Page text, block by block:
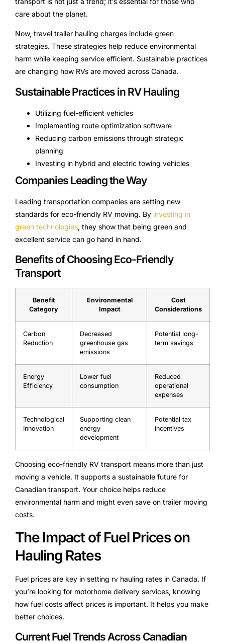
care about the planet.
Now, travel trailer hauling charges include green
strategies. These strategies help reduce environmental
harm while keeping service efficient. Sustainable practices
are changing how RVs are moved across Canada.
Sustainable Practices in RV Hauling
Utilizing fuel-efficient vehicles
Implementing route optimization software
Reducing carbon emissions through strategic
planning
Investing in hybrid and electric towing vehicles
Companies Leading the Way
Leading transportation companies are setting new
standards for eco-friendly RV moving. By investing in
green technologies, they show that being green and
excellent service can go hand in hand.
Benefits of Choosing Eco-Friendly
Transport
Benefit
Category
Environmental
Impact
Cost
Considerations
Carbon
Reduction
Decreased
greenhouse gas
emissions
Potential long-
term savings
Energy
Efficiency
Lower fuel
consumption
Reduced
operational
expenses
Technological
Innovation
Supporting clean
energy
development
Potential tax
incentives
Choosing eco-friendly RV transport means more than just
moving a vehicle. It supports a sustainable future for
Canadian transport. Your choice helps reduce
environmental harm and might even save on trailer moving
costs.
The Impact of Fuel Prices on
Hauling Rates
Fuel prices are key in setting rv hauling rates in Canada. If
you’re looking for motorhome delivery services, knowing
how fuel costs affect prices is important. It helps you make
better choices.
Current Fuel Trends Across Canadian